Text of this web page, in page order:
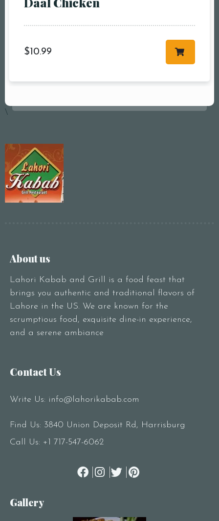
$10.99
\
About us
Lahori Kabab and Grill is a food feast that
brings you authentic and traditional flavors of
Lahore in the US. We are known for the
scrumptious food, exquisite dine-in experience,
and a serene ambiance
Contact Us
Write Us: info@lahorikabab.com
Find Us: 3840 Union Deposit Rd, Harrisburg
Call Us: +1 717-547-6062
Gallery